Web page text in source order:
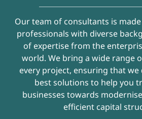
Our team of consultants is
professionals with diverse
of expertise from the
world. We bring a wide range
every project, ensuring that
best solutions to help you
businesses towards
efficient capital